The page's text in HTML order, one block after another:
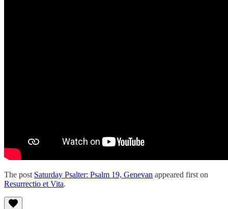
The post Saturday Psalter: Psalm 19, Genevan appeared first on
Resurrectio et Vita.